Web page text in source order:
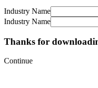
Industry Name
Industry Name
Thanks for
Continue